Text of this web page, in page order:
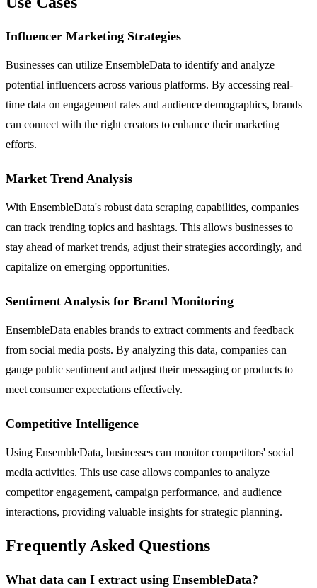
Influencer Marketing Strategies
Businesses can utilize EnsembleData to identify and analyze
potential influencers across various platforms. By accessing real-
time data on engagement rates and audience demographics, brands
can connect with the right creators to enhance their marketing
efforts.
Market Trend Analysis
With EnsembleData's robust data scraping capabilities, companies
can track trending topics and hashtags. This allows businesses to
stay ahead of market trends, adjust their strategies accordingly, and
capitalize on emerging opportunities.
Sentiment Analysis for Brand Monitoring
EnsembleData enables brands to extract comments and feedback
from social media posts. By analyzing this data, companies can
gauge public sentiment and adjust their messaging or products to
meet consumer expectations effectively.
Competitive Intelligence
Using EnsembleData, businesses can monitor competitors' social
media activities. This use case allows companies to analyze
competitor engagement, campaign performance, and audience
interactions, providing valuable insights for strategic planning.
Frequently Asked Questions
What data can I extract using EnsembleData?